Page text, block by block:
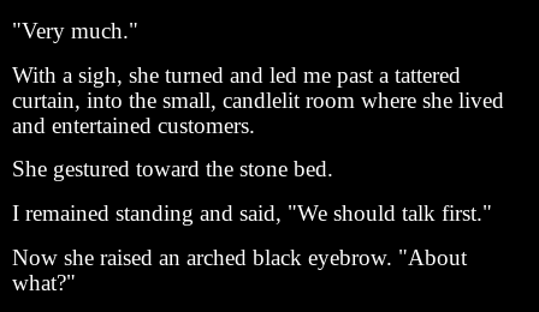
"Very much."
With a sigh, she turned and led me past a tattered
curtain, into the small, candlelit room where she lived
and entertained customers.
She gestured toward the stone bed.
I remained standing and said, "We should talk first."
Now she raised an arched black eyebrow. "About
what?"